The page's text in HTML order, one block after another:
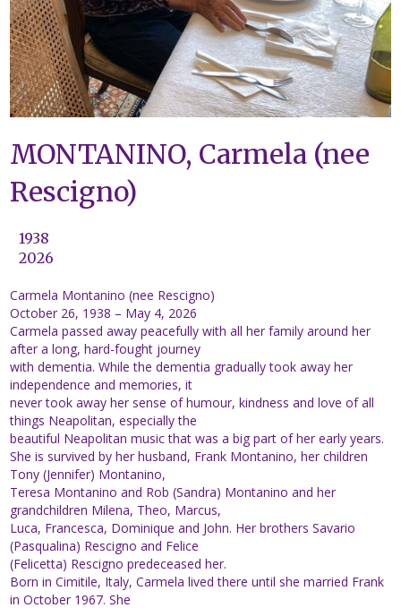
MONTANINO, Carmela (nee
Rescigno)
1938
2026
Carmela Montanino (nee Rescigno)
October 26, 1938 – May 4, 2026
Carmela passed away peacefully with all her family around her
after a long, hard-fought journey
with dementia. While the dementia gradually took away her
independence and memories, it
never took away her sense of humour, kindness and love of all
things Neapolitan, especially the
beautiful Neapolitan music that was a big part of her early years.
She is survived by her husband, Frank Montanino, her children
Tony (Jennifer) Montanino,
Teresa Montanino and Rob (Sandra) Montanino and her
grandchildren Milena, Theo, Marcus,
Luca, Francesca, Dominique and John. Her brothers Savario
(Pasqualina) Rescigno and Felice
(Felicetta) Rescigno predeceased her.
Born in Cimitile, Italy, Carmela lived there until she married Frank
in October 1967. She